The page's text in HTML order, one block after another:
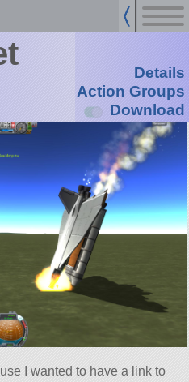
Details
Action Groups
Download
I wanted to have a link to